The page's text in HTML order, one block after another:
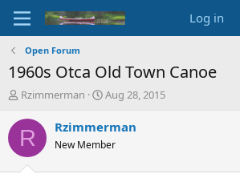
Log in
Open Forum
1960s Otca Old Town Canoe
T
r
e
d
Rzimmerman
S
a
t
Aug 28, 2015
R Rzimmerman
New Member